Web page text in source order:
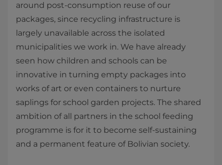
around post-consumption reuse of our
packages, since recycling infrastructure is
largely unavailable across the isolated
municipalities we work in. We have already
seen how children and schools can be
innovative in turning empty packages into
works of art or even containers to nurture
saplings for school garden projects. The shared
ambition of all partners in the school feeding
programme is for it to become self-sustaining
and a permanent feature of Bolivian society.​